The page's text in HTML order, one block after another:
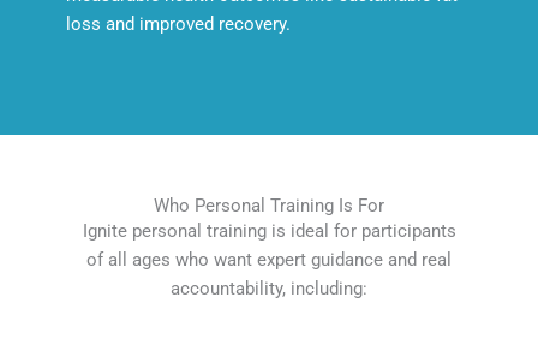
loss and improved recovery.
Who Personal Training Is For
Ignite personal training is ideal for participants
of all ages who want expert guidance and real
accountability, including: